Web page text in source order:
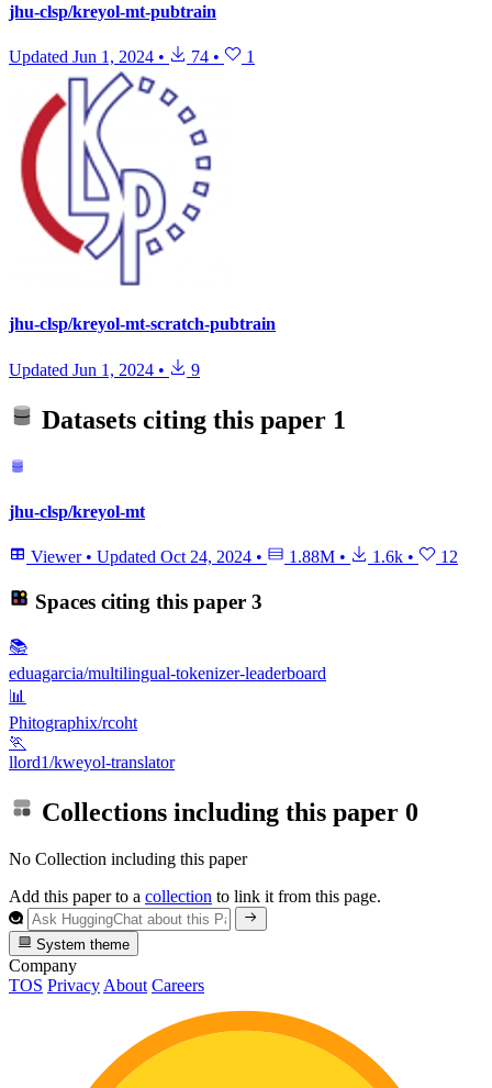
jhu-clsp/kreyol-mt-pubtrain
Updated Jun 1, 2024 • 74 • 1
jhu-clsp/kreyol-mt-scratch-pubtrain
Updated Jun 1, 2024 • 9
Datasets citing this paper 1
jhu-clsp/kreyol-mt
Viewer • Updated Oct 24, 2024 • 1.88M • 1.6k • 12
Spaces citing this paper 3
📚
eduagarcia/multilingual-tokenizer-leaderboard
📊
Phitographix/rcoht
🏃
llord1/kweyol-translator
Collections including this paper 0
No Collection including this paper
Add this paper to a collection to link it from this page.
System theme
Company
TOS Privacy About Careers